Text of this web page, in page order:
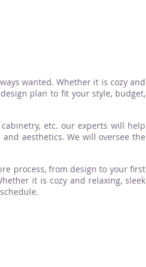
wanted. Whether it is cozy and
plan to fit your style, budget,
etc. our experts will help
aesthetics. We will oversee the
process, from design to your first
it is cozy and relaxing, sleek